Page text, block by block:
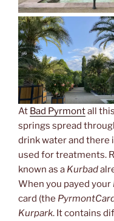
At Bad Pyrmontall
springs spread
drink water and there
used for treatments.
known as a Kurbad
When you payed your
card (the
Kurpark. It contains